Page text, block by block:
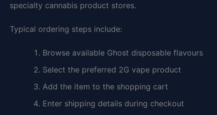
specialty cannabis product stores.
Typical ordering steps include:
Browse available Ghost disposable flavours
Select the preferred 2G vape product
Add the item to the shopping cart
Enter shipping details during checkout